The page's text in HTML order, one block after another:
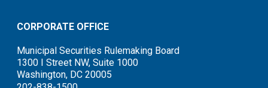
CORPORATE OFFICE
Municipal Securities Rulemaking Board
1300 I Street NW, Suite 1000
Washington, DC 20005